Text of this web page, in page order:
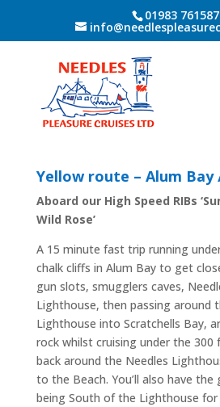
01983 761587
Yellow route – Alum Bay
Aboard our High Speed RIBs
Wild Rose’
A 15 minute fast trip running
chalk cliffs in Alum Bay to get
gun slots, smugglers caves,
Lighthouse, then passing around
Lighthouse into Scratchells Bay,
rock whilst cruising under the
back around the Needles
to the Beach. You’ll also have
being South of the Lighthouse